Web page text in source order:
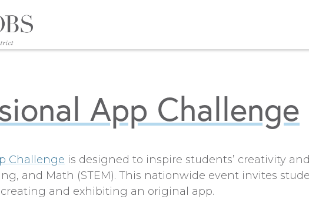
App Challenge
Challenge is designed to inspire students’ creativity
and Math (STEM). This nationwide event invites
and exhibiting an original app.